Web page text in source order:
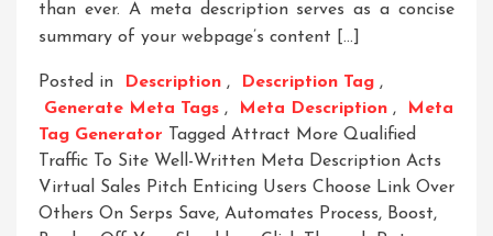
than ever. A meta description serves as a concise
summary of your webpage’s content […]
Posted in Description , Description Tag ,
Generate Meta Tags , Meta Description ,
Meta
Tag Generator Tagged Attract More Qualified
Traffic To Site Well-Written Meta Description Acts
Virtual Sales Pitch Enticing Users Choose Link Over
Others On Serps Save, Automates Process, Boost,